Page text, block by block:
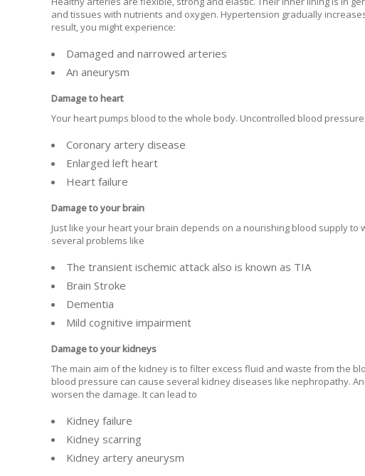
and tissues with nutrients and oxygen. Hypertension gradually
result, you might experience:
Damaged and narrowed arteries
An aneurysm
Damage to heart
Your heart pumps blood to the whole body. Uncontrolled blood
Coronary artery disease
Enlarged left heart
Heart failure
Damage to your brain
Just like your heart your brain depends on a nourishing blood supply
several problems like
The transient ischemic attack also is known as TIA
Brain Stroke
Dementia
Mild cognitive impairment
Damage to your kidneys
The main aim of the kidney is to filter excess fluid and waste from the
blood pressure can cause several kidney diseases like nephropathy.
worsen the damage. It can lead to
Kidney failure
Kidney scarring
Kidney artery aneurysm